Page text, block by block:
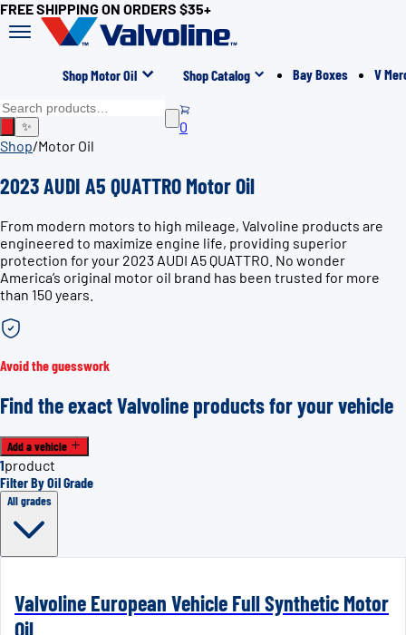
FREE SHIPPING ON ORDERS $35+
Shop Motor Oil Shop Catalog Bay Boxes V
✨
0
Shop/Motor Oil
2023 AUDI A5 QUATTRO Motor Oil
From modern motors to high mileage, Valvoline products are
engineered to maximize engine life, providing superior
protection for your 2023 AUDI A5 QUATTRO. No wonder
America’s original motor oil brand has been trusted for more
than 150 years.
Avoid the guesswork
Find the exact Valvoline products for your vehicle
Add a vehicle
1product
Filter By Oil Grade
All grades
Valvoline European Vehicle Full Synthetic Motor
Oil